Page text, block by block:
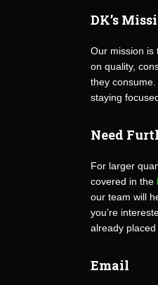
DK’s
Our mission is
on quality,
they
staying
Need
For larger
covered in the
our team will
you’re
already placed
Email